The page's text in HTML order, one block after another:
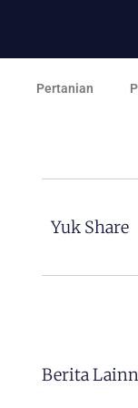
Pertanian
Yuk Share
Berita